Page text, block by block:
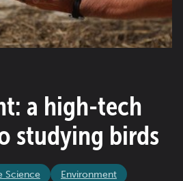
a high-tech
studying birds
Science Environment